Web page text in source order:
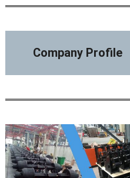
Company Profile